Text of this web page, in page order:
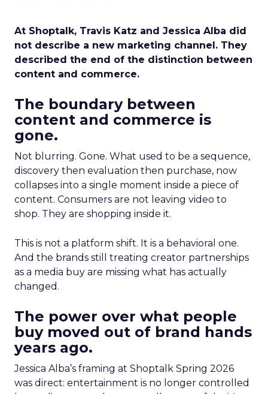
At Shoptalk, Travis Katz and Jessica Alba did
not describe a new marketing channel. They
described the end of the distinction between
content and commerce.
The boundary between
content and commerce is
gone.
Not blurring. Gone. What used to be a sequence,
discovery then evaluation then purchase, now
collapses into a single moment inside a piece of
content. Consumers are not leaving video to
shop. They are shopping inside it.
This is not a platform shift. It is a behavioral one.
And the brands still treating creator partnerships
as a media buy are missing what has actually
changed.
The power over what people
buy moved out of brand hands
years ago.
Jessica Alba’s framing at Shoptalk Spring 2026
was direct: entertainment is no longer controlled